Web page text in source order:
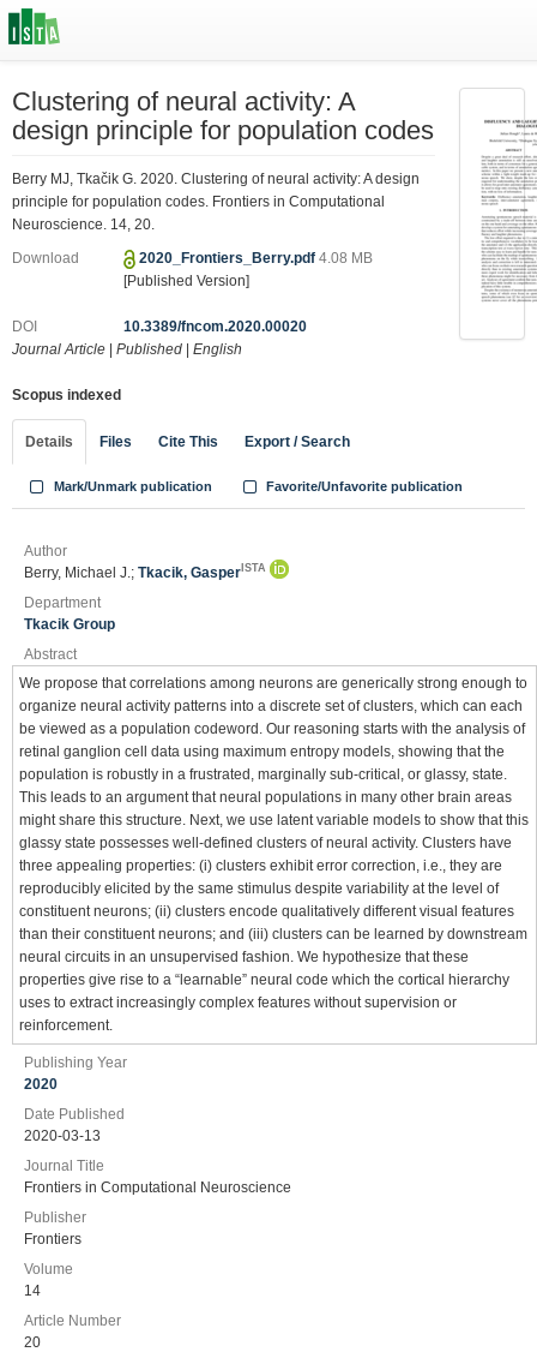
Clustering of neural activity: A
design principle for population codes
Berry MJ, Tkačik G. 2020. Clustering of neural activity: A design
principle for population codes. Frontiers in Computational
Neuroscience. 14, 20.
Download 2020_Frontiers_Berry.pdf4.08 MB
[Published Version]
DOI
10.3389/fncom.2020.00020
Journal Article
Published English
Scopus indexed
Details Files Cite This Export / Search
Mark/Unmark publication Favorite/Unfavorite publication
Author
Berry, Michael J.; Tkacik, Gasper ISTA
Department
Tkacik Group
Abstract
We propose that correlations among neurons are generically strong enough to
organize neural activity patterns into a discrete set of clusters, which can each
be viewed as a population codeword. Our reasoning starts with the analysis of
retinal ganglion cell data using maximum entropy models, showing that the
population is robustly in a frustrated, marginally sub-critical, or glassy, state.
This leads to an argument that neural populations in many other brain areas
might share this structure. Next, we use latent variable models to show that this
glassy state possesses well-defined clusters of neural activity. Clusters have
three appealing properties: (i) clusters exhibit error correction, i.e., they are
reproducibly elicited by the same stimulus despite variability at the level of
constituent neurons; (ii) clusters encode qualitatively different visual features
than their constituent neurons; and (iii) clusters can be learned by downstream
neural circuits in an unsupervised fashion. We hypothesize that these
properties give rise to a “learnable” neural code which the cortical hierarchy
uses to extract increasingly complex features without supervision or
reinforcement.
Publishing Year
2020
Date Published
2020-03-13
Journal Title
Frontiers in Computational Neuroscience
Publisher
Frontiers
Volume
14
Article Number
20